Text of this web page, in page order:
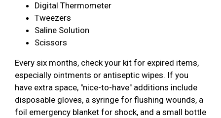
Digital Thermometer
Tweezers
Saline Solution
Scissors
Every six months, check your kit for expired items,
especially ointments or antiseptic wipes. If you
have extra space, "nice-to-have" additions include
disposable gloves, a syringe for flushing wounds, a
foil emergency blanket for shock, and a small bottle